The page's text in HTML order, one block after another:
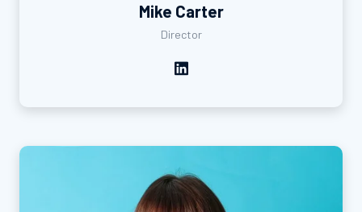
Mike Carter
Director